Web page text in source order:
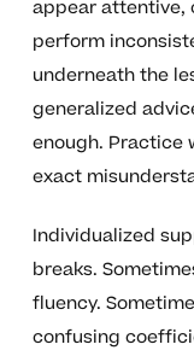
appear attentive,
perform
underneath the
generalized
enough. Practice
exact
Individualized
breaks.
fluency.
confusing